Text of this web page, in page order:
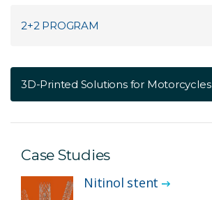
2+2 PROGRAM
3D-Printed Solutions for Motorcycles
Case Studies
Nitinol stent